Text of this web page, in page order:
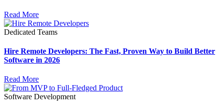
Read More
Dedicated Teams
Hire Remote Developers: The Fast, Proven Way to Build Better
Software in 2026
Read More
Software Development